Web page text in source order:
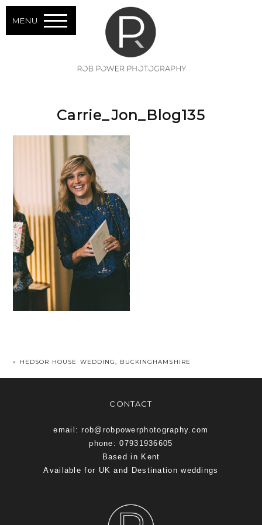
MENU
Carrie_Jon_Blog135
« HEDSOR HOUSE WEDDING, BUCKINGHAMSHIRE
CONTACT
email: rob@robpowerphotography.com
phone: 07931936605
Based in Kent
Available for UK and Destination weddings